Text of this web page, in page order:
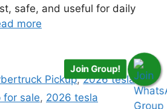
safe, and useful for daily
more
Pickup,2026 tesla
for sale, 2026 tesla
Join Group!